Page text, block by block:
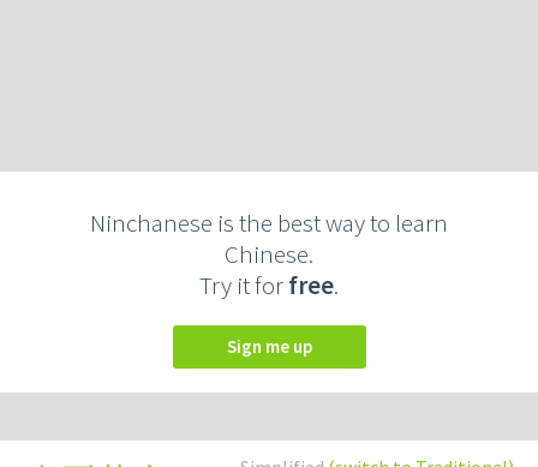
Ninchanese is the best way to learn
Chinese.
Try it forfree.
Sign me up